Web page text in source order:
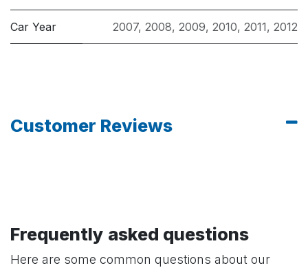
Car Year 2007, 2008, 2009, 2010, 2011, 2012
Customer Reviews
Frequently asked questions
Here are some common questions about our